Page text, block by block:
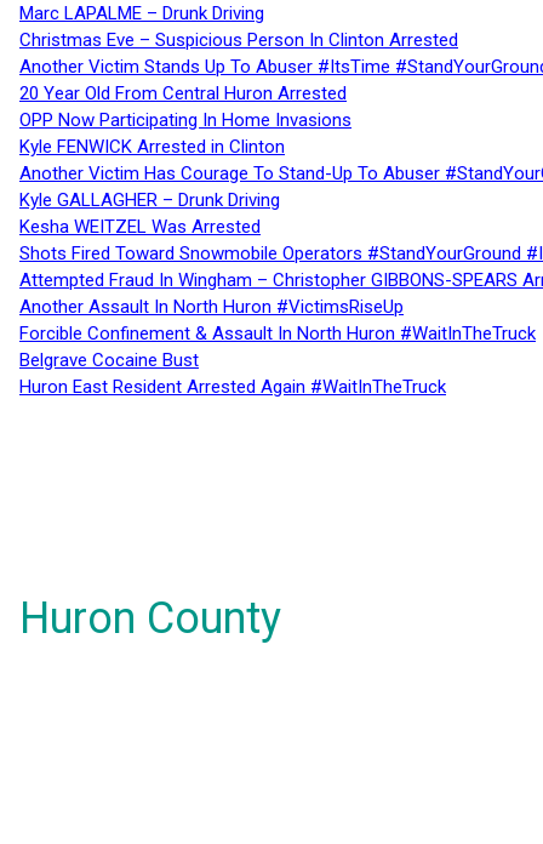
Marc LAPALME – Drunk Driving
Christmas Eve – Suspicious Person In Clinton Arrested
Another Victim Stands Up To Abuser #ItsTime
20 Year Old From Central Huron Arrested
OPP Now Participating In Home Invasions
Kyle FENWICK Arrested in Clinton
Another Victim Has Courage To Stand-Up To Abuser
Kyle GALLAGHER – Drunk Driving
Kesha WEITZEL Was Arrested
Shots Fired Toward Snowmobile Operators #StandYourGround
Attempted Fraud In Wingham – Christopher GIBBONS-SPEARS
Another Assault In North Huron #VictimsRiseUp
Forcible Confinement & Assault In North Huron #WaitInTheTruck
Belgrave Cocaine Bust
Huron East Resident Arrested Again #WaitInTheTruck
Huron County